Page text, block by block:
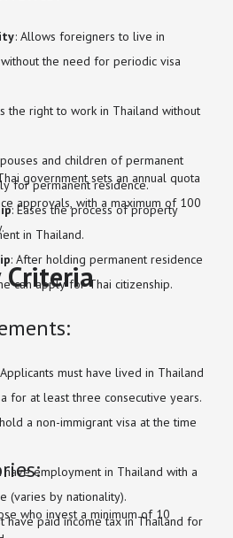
: Allows foreigners to live in
the need for periodic visa
the right to work in Thailand without
and children of permanent
for permanent residence.
: Eases the process of property
in Thailand.
: After holding permanent residence
can apply for Thai citizenship.
government sets an annual quota
approvals, with a maximum of 100
must have lived in Thailand
for at least three consecutive years.
a non-immigrant visa at the time
have employment in Thailand with a
(varies by nationality).
have paid income tax in Thailand for
who invest a minimum of 10